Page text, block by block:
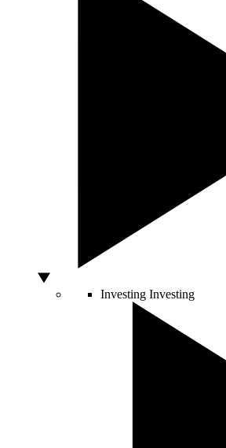
Investing Investing